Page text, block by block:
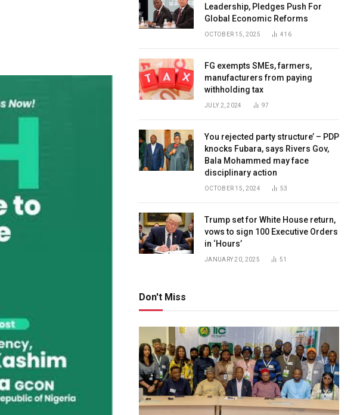
Leadership, Pledges Push For
Global Economic Reforms
OCTOBER 15, 2025 416
FG exempts SMEs, farmers,
manufacturers from paying
withholding tax
JULY 2, 2024 97
You rejected party structure’ – PDP
knocks Fubara, says Rivers Gov,
Bala Mohammed may face
disciplinary action
OCTOBER 15, 2024 53
Trump set for White House return,
vows to sign 100 Executive Orders
in ‘Hours’
JANUARY 20, 2025 51
Don't Miss